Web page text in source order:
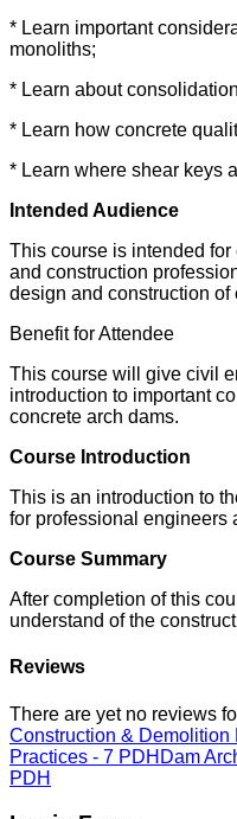
* Learn important
monoliths;
* Learn about
* Learn how concrete
* Learn where shear keys
Intended Audience
This course is intended
and construction
design and construction of
Benefit for Attendee
This course will give civil
introduction to important
concrete arch dams.
Course Introduction
This is an introduction to
for professional engineers
Course Summary
After completion of this
understand of the
Reviews
There are yet no reviews
Construction &
Practices - 7 PDH Dam
PDH